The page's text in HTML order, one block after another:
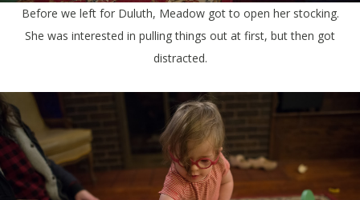
Before we left for Duluth, Meadow got to open her stocking.
She was interested in pulling things out at first, but then got
distracted.